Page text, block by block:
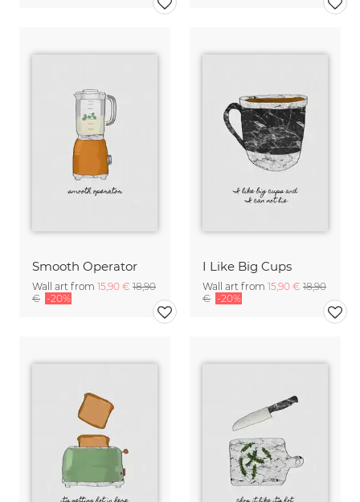
Smooth Operator
Wall art from 15,90 € 18,90
€ -20%
I Like Big Cups
Wall art from 15,90 € 18,90
€ -20%